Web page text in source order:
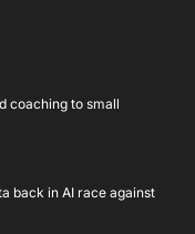
coaching to small
back in AI race against